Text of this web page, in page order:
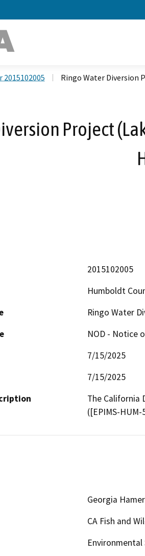
2015102005 Ringo Water Diversion
Project
2015102005
Humboldt
Ringo Water
NOD - Notice
7/15/2025
7/15/2025
The California
([EPIMS-
Georgia Hamer
CA Fish and